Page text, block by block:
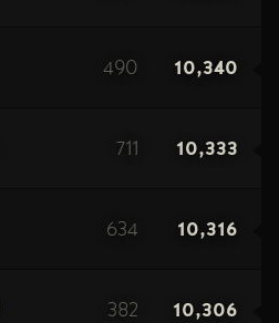
490 10,340
711 10,333
634 10,316
382 10,306